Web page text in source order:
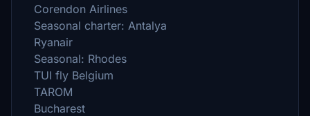
Corendon Airlines
Seasonal charter: Antalya
Ryanair
Seasonal: Rhodes
TUI fly Belgium
TAROM
Bucharest